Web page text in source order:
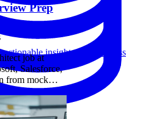
actionable insights and business
Prep
job at
Salesforce,
from mock
from senior
principles
interviews.